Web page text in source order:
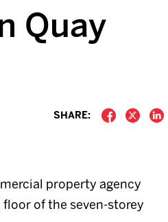
Quay
SHARE:
property agency
of the seven-storey